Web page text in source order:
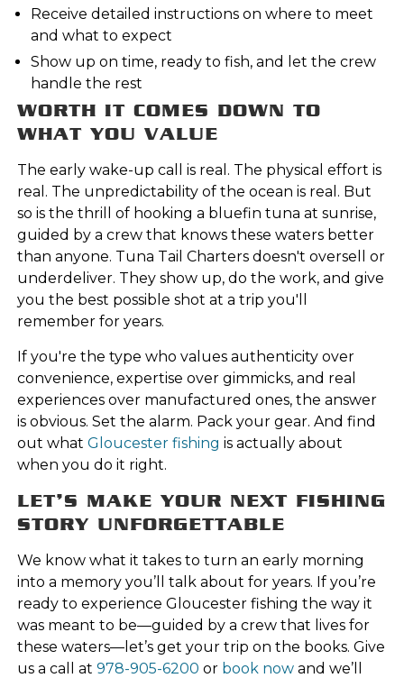
Receive detailed instructions on where to meet
and what to expect
Show up on time, ready to fish, and let the crew
handle the rest
WORTH IT COMES DOWN TO
WHAT YOU VALUE
The early wake-up call is real. The physical effort is
real. The unpredictability of the ocean is real. But
so is the thrill of hooking a bluefin tuna at sunrise,
guided by a crew that knows these waters better
than anyone. Tuna Tail Charters doesn't oversell or
underdeliver. They show up, do the work, and give
you the best possible shot at a trip you'll
remember for years.
If you're the type who values authenticity over
convenience, expertise over gimmicks, and real
experiences over manufactured ones, the answer
is obvious. Set the alarm. Pack your gear. And find
out whatGloucester fishing is actually about
when you do it right.
LET’S MAKE YOUR NEXT FISHING
STORY UNFORGETTABLE
We know what it takes to turn an early morning
into a memory you’ll talk about for years. If you’re
ready to experience Gloucester fishing the way it
was meant to be—guided by a crew that lives for
these waters—let’s get your trip on the books. Give
us a call at978-905-6200 or book now and we’ll